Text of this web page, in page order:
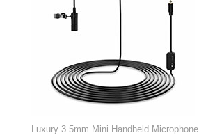
Luxury 3.5mm Mini Handheld Microphone